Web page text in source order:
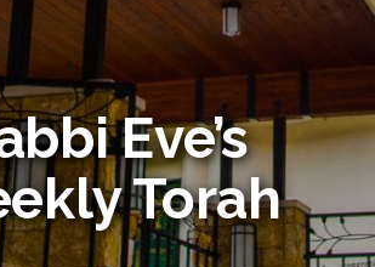
Eve’s
Torah